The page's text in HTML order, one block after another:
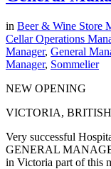
in Beer & Wine Store
Cellar Operations
Manager, General
Manager, Sommelier
NEW OPENING
VICTORIA,
Very successful
GENERAL
in Victoria part of this